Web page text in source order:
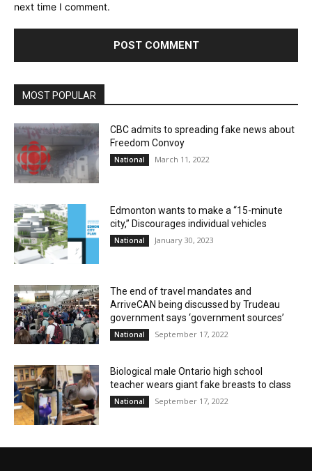
next time I comment.
MOST POPULAR
CBC admits to spreading fake news about
Freedom Convoy
National March 11, 2022
Edmonton wants to make a “15-minute
city,” Discourages individual vehicles
National January 30, 2023
The end of travel mandates and
ArriveCAN being discussed by Trudeau
government says ‘government sources’
National September 17, 2022
Biological male Ontario high school
teacher wears giant fake breasts to class
National September 17, 2022